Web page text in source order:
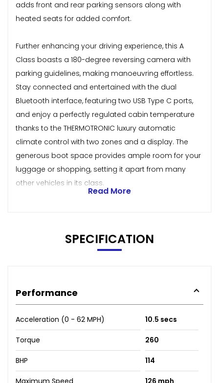
adds front and rear parking sensors along with
heated seats for added comfort.
Further enhancing your driving experience, this A
Class boasts a 180-degree reversing camera with
parking guidelines, making manoeuvring effortless.
Stay connected and entertained with the dual
Bluetooth interface, featuring two USB Type C ports,
and enjoy a perfectly regulated cabin temperature
thanks to the THERMOTRONIC luxury automatic
climate control with two zones and a display. The
generous boot space provides ample room for your
luggage or shopping, setting it apart from many
other vehicles in its class.
Read More
SPECIFICATION
Performance
Acceleration (0 - 62 MPH) 10.5 secs
Torque 260
BHP 114
Maximum Speed 126 mph